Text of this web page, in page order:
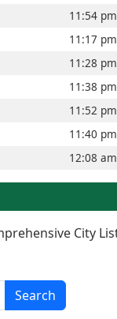
11:54 pm
11:17 pm
11:28 pm
11:38 pm
11:52 pm
11:40 pm
12:08 am
City
Search